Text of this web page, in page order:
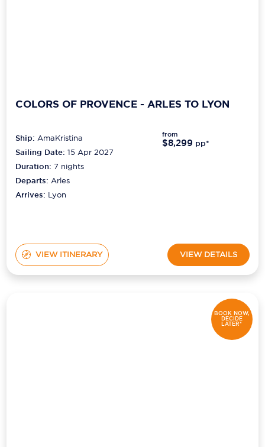
COLORS OF PROVENCE - ARLES TO LYON
Ship:AmaKristina
Sailing Date: 15 Apr 2027
Duration:7 nights
Departs:Arles
Arrives: Lyon
from
$8,299 pp*
VIEW ITINERARY VIEW DETAILS
BOOK NOW,
DECIDE
LATER*